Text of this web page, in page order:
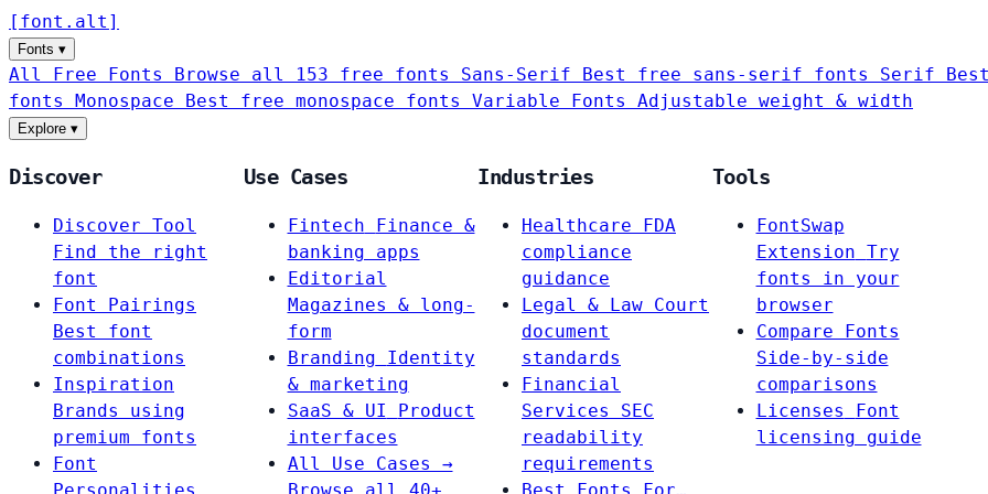
[ font . alt ]
Fonts ▾
All Free Fonts Browse all 153 free fonts Sans-Serif Best free sans-serif fonts Serif
fonts Monospace Best free monospace fonts Variable Fonts Adjustable weight & width
Explore ▾
Discover
Discover Tool
Find the right
font
Font Pairings
Best font
combinations
Inspiration
Brands using
premium fonts
Font
Use Cases
Fintech
Finance &
banking apps
Editorial
Magazines & long-
form
Branding
Identity
& marketing
SaaS & UI
Product
interfaces
All Use Cases →
Industries
Healthcare
FDA
compliance
guidance
Legal & Law Court
document
standards
Financial
Services
SEC
readability
requirements
Tools
FontSwap
Extension Try
fonts in your
browser
Compare Fonts
Side-by-side
comparisons
Licenses
Font
licensing guide